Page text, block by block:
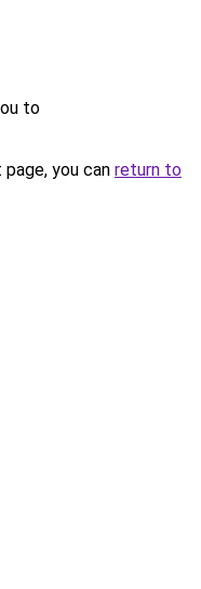
to
you can return to